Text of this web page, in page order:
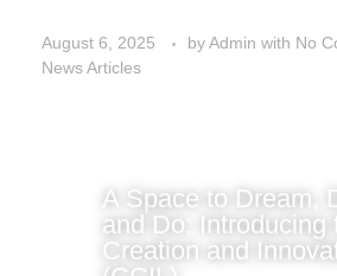
August 6, 2025 byAdmin with No
News Articles
A Space to Dream,
and Do: Introducing
Creation and